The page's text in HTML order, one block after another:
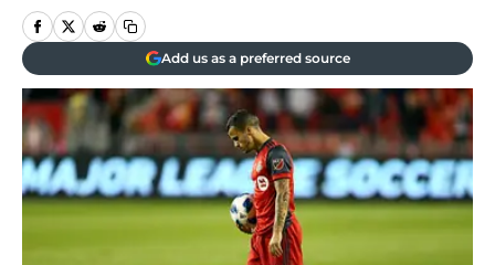
Add us as a preferred source